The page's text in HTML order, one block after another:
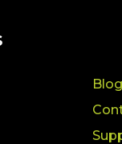
Blog